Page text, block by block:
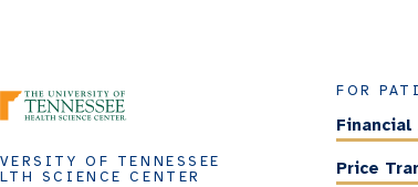
OF TENNESSEE
SCIENCE CENTER
FOR
Price